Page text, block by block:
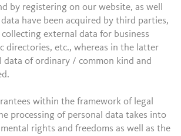
by registering on our website, as well
have been acquired by third parties,
external data for business
directories, etc., whereas in the latter
data of ordinary / common kind and
within the framework of legal
processing of personal data takes into
rights and freedoms as well as the